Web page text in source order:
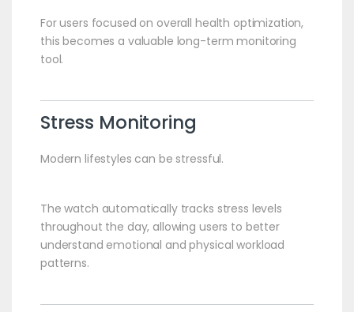
For users focused on overall health optimization,
this becomes a valuable long-term monitoring
tool.
Stress Monitoring
Modern lifestyles can be stressful.
The watch automatically tracks stress levels
throughout the day, allowing users to better
understand emotional and physical workload
patterns.